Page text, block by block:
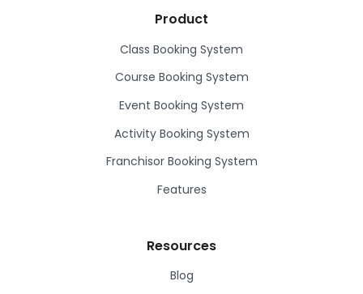
Product
Class Booking System
Course Booking System
Event Booking System
Activity Booking System
Franchisor Booking System
Features
Resources
Blog